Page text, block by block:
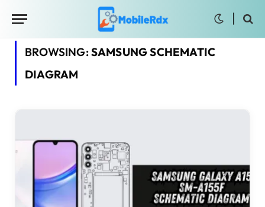
BROWSING:SAMSUNG SCHEMATIC
DIAGRAM